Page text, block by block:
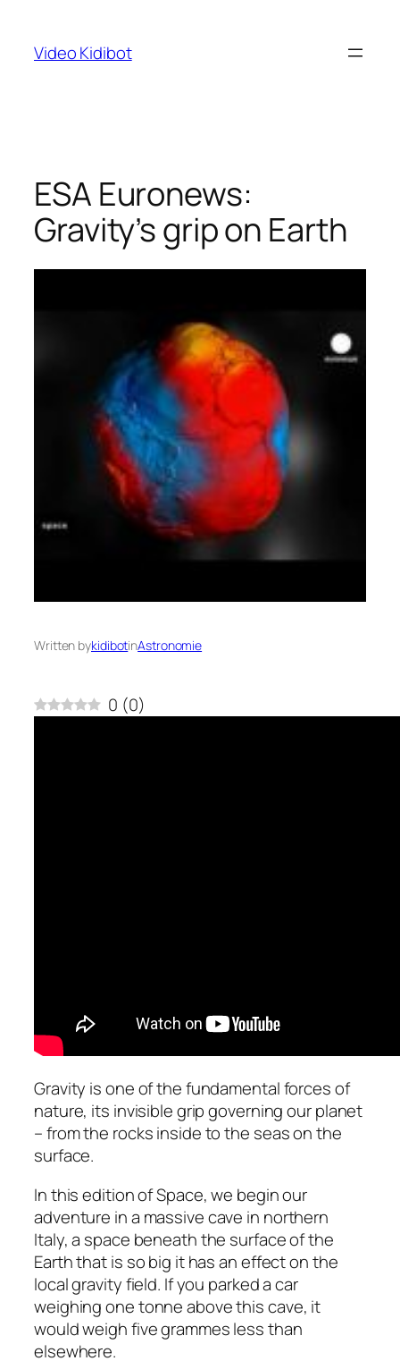
content
Video Kidibot
ESA Euronews:
Gravity’s grip on Earth
Written bykidibotinAstronomie
0 (0)
Gravity is one of the fundamental forces of
nature, its invisible grip governing our planet
– from the rocks inside to the seas on the
surface.
In this edition of Space, we begin our
adventure in a massive cave in northern
Italy, a space beneath the surface of the
Earth that is so big it has an effect on the
local gravity field. If you parked a car
weighing one tonne above this cave, it
would weigh five grammes less than
elsewhere.